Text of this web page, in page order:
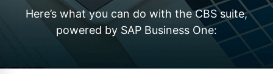
Here’s what you can do with the CBS suite,
powered by SAP Business One: